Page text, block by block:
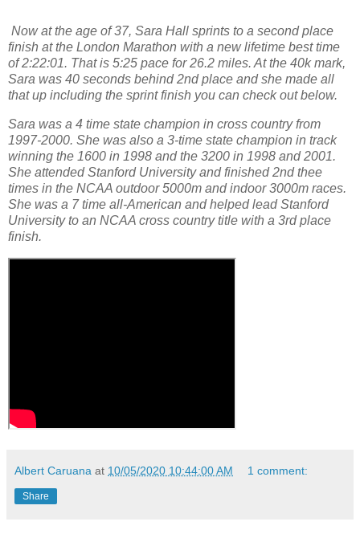
Now at the age of 37, Sara Hall sprints to a second place
finish at the London Marathon with a new lifetime best time
of 2:22:01. That is 5:25 pace for 26.2 miles. At the 40k mark,
Sara was 40 seconds behind 2nd place and she made all
that up including the sprint finish you can check out below.
Sara was a 4 time state champion in cross country from
1997-2000. She was also a 3-time state champion in track
winning the 1600 in 1998 and the 3200 in 1998 and 2001.
She attended Stanford University and finished 2nd thee
times in the NCAA outdoor 5000m and indoor 3000m races.
She was a 7 time all-American and helped lead Stanford
University to an NCAA cross country title with a 3rd place
finish.
Albert Caruana at 10/05/2020 10:44:00 AM 1 comment:
Share